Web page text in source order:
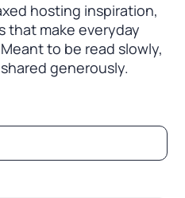
hosting inspiration,
that make everyday
to be read slowly,
generously.